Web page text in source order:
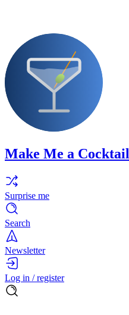
Make Me a Cocktail
Surprise me
Search
Newsletter
Log in / register